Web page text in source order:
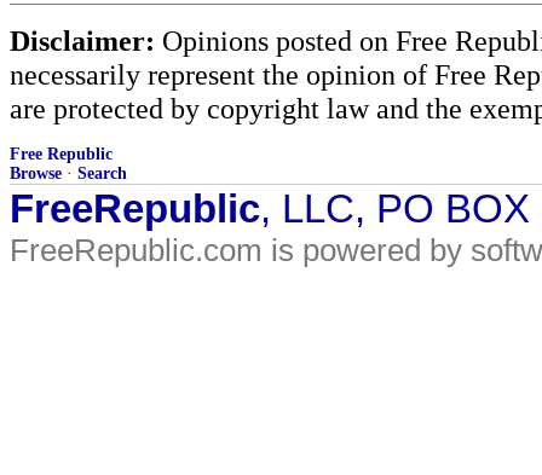
Disclaimer: Opinions posted on Free
necessarily represent the opinion of Free
are protected by copyright law and the
Free Republic
Browse · Search
FreeRepublic, LLC, PO
FreeRepublic.com is powered by